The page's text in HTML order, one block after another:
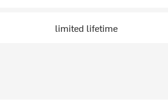
limited lifetime